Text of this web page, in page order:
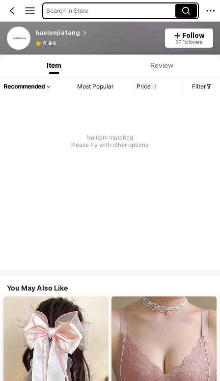
Search in Store
huolonjiafang
4.94
Follow
67 Followers
Item Review
Recommended Most Popular Price Filter
No item matched
Please try with other options.
You May Also Like